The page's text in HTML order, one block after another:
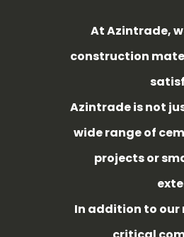
At Azintrade,
construction
Azintrade is not
wide range of
projects or
In addition to our